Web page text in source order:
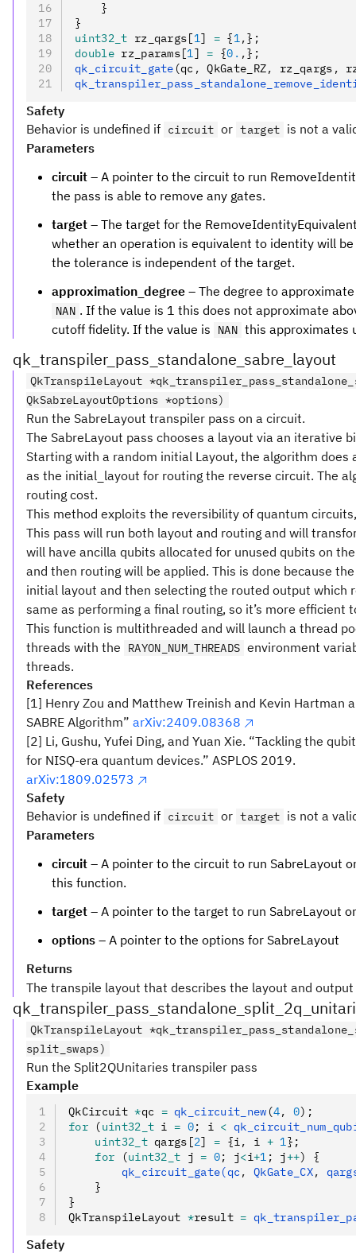
    }
}
uint32_t rz_qargs[1] = {1,};
double rz_params[1] = {0. ,};
qk_circuit_gate(qc , QkGate_RZ, rz_qargs ,
Safety
Behavior is undefined if circuit or target is not a
Parameters
circuit – A pointer to the circuit to run
the pass is able to remove any gates.
target – The target for the
whether an operation is equivalent to identity will
the tolerance is independent of the target.
approximation_degree – The degree to
NAN . If the value is 1 this does not approximate
cutoff fidelity. If the value is
NAN this approximates
qk_transpiler_pass_standalone_sabre_layout
QkTranspileLayout
QkSabreLayoutOptions *options)
Run the SabreLayout transpiler pass on a circuit.
The SabreLayout pass chooses a layout via an iterative
Starting with a random initial Layout, the algorithm
as the initial_layout for routing the reverse circuit. The
routing cost.
This method exploits the reversibility of quantum
This pass will run both layout and routing and will
will have ancilla qubits allocated for unused qubits on
and then routing will be applied. This is done because
initial layout and then selecting the routed output which
same as performing a final routing, so it’s more efficient
This function is multithreaded and will launch a thread
threads with the
RAYON_NUM_THREADS environment
threads.
References
[1] Henry Zou and Matthew Treinish and Kevin Hartman
SABRE Algorithm” arXiv:2409.08368
[2] Li, Gushu, Yufei Ding, and Yuan Xie. “Tackling the
for NISQ-era quantum devices.” ASPLOS 2019.
arXiv:1809.02573
Safety
Behavior is undefined if circuit or target is not a
Parameters
circuit – A pointer to the circuit to run SabreLayout
this function.
target – A pointer to the target to run SabreLayout
options – A pointer to the options for SabreLayout
Returns
The transpile layout that describes the layout and
QkTranspileLayout
split_swaps)
Run the Split2QUnitaries transpiler pass
Example
QkCircuit *qc = qk_circuit_new(4, 0);
for (uint32_t i = 0; i <
    uint32_t
qargs[2] = {i, i + 1};
    for
(uint32_t j = 0; j<i+1 ; j++) {
        qk_circuit_gate(qc
, QkGate_CX,
    }
}
QkTranspileLayout *result =
Safety